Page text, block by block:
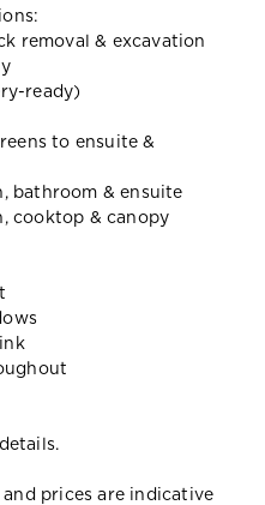
removal & excavation
ready)
to ensuite &
bathroom & ensuite
cooktop & canopy
and prices are indicative